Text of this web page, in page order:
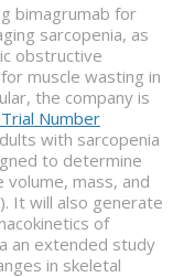
bimagrumab for
sarcopenia, as
obstructive
muscle wasting in
the company is
Number
with sarcopenia
to determine
mass, and
It will also generate
of
an extended study
in skeletal